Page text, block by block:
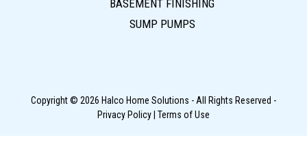
BASEMENT FINISHING
SUMP PUMPS
Copyright © 2026 Halco Home Solutions - All Rights Reserved -
Privacy Policy Terms of Use